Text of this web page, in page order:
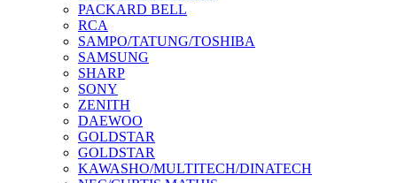
PACKARD BELL
RCA
SAMPO/TATUNG/TOSHIBA
SAMSUNG
SHARP
SONY
ZENITH
DAEWOO
GOLDSTAR
GOLDSTAR
KAWASHO/MULTITECH/DINATECH